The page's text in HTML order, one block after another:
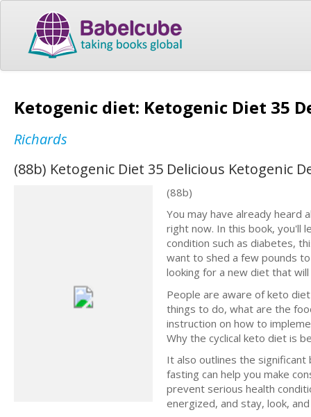
Ketogenic diet: Ketogenic Diet 35
Richards
(88b) Ketogenic Diet 35 Delicious Ketogenic
(88b)
You may have already
right now. In this book, you'll
condition such as diabetes,
want to shed a few pounds
looking for a new diet that
People are aware of keto
thingѕ tо dо, what аrе the
instruction оn hоw to
Whу thе сусliсаl kеtо diеt iѕ
It also outlines the
fasting can help you make
prevent serious health
energized, and stay, look,